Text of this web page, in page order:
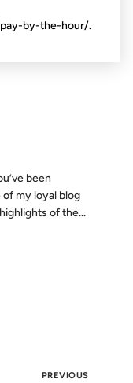
been
of my loyal blog
of the...
PREVIOUS
by-the-hour/.